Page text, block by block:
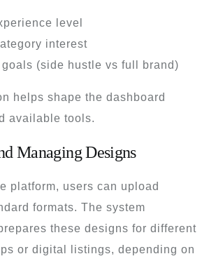
level
interest
goals (side hustle vs full brand)
helps shape the dashboard
available tools.
Managing Designs
platform, users can upload
formats. The system
these designs for different
or digital listings, depending on